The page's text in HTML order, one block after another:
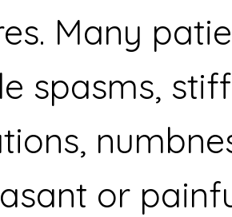
Many
spasms,
or